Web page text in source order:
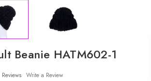
Beanie HATM602-1
Reviews Write a Review